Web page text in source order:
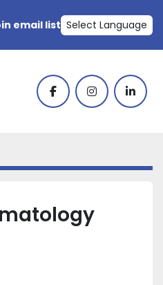
email list Select Language
facebookinstagram